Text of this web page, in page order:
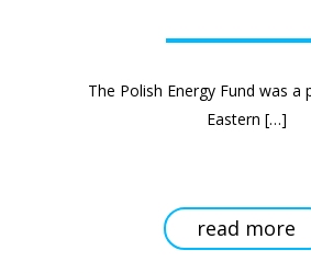
The Polish Energy Fund was a
Eastern Read
Europe
[…]